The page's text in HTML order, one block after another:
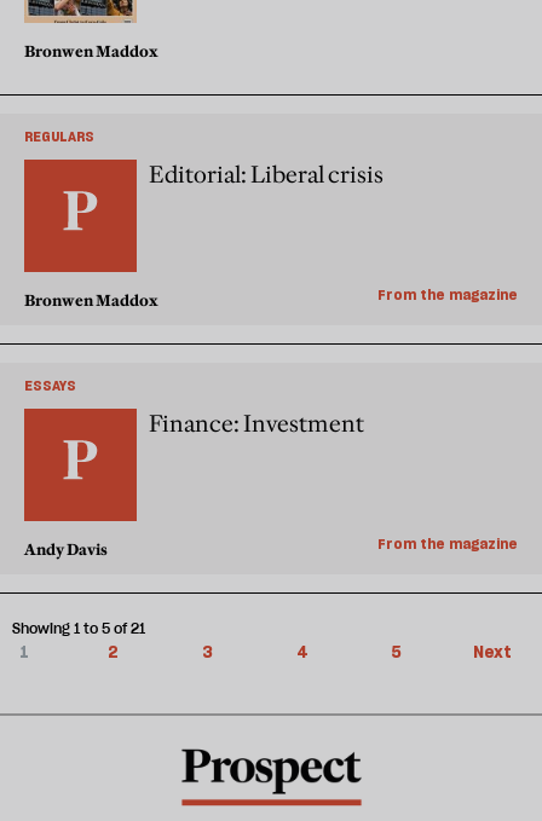
Bronwen Maddox
REGULARS
Editorial: Liberal crisis
Bronwen Maddox From the magazine
ESSAYS
Finance: Investment
Andy Davis From the magazine
1 2 3 4 5 Next
Showing 1 to 5 of 21